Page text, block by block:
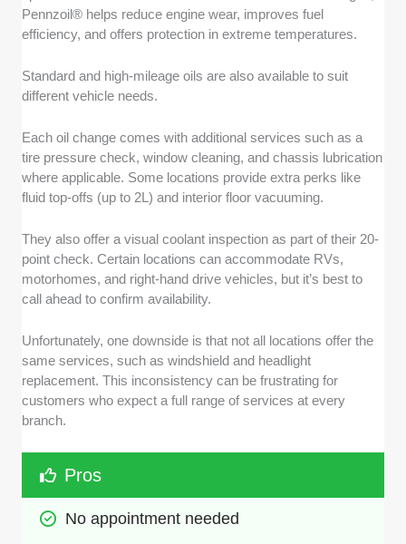
Pennzoil® helps reduce engine wear, improves fuel
efficiency, and offers protection in extreme temperatures.
Standard and high-mileage oils are also available to suit
different vehicle needs.
Each oil change comes with additional services such as a
tire pressure check, window cleaning, and chassis lubrication
where applicable. Some locations provide extra perks like
fluid top-offs (up to 2L) and interior floor vacuuming.
They also offer a visual coolant inspection as part of their 20-
point check. Certain locations can accommodate RVs,
motorhomes, and right-hand drive vehicles, but it’s best to
call ahead to confirm availability.
Unfortunately, one downside is that not all locations offer the
same services, such as windshield and headlight
replacement. This inconsistency can be frustrating for
customers who expect a full range of services at every
branch.
Pros
No appointment needed